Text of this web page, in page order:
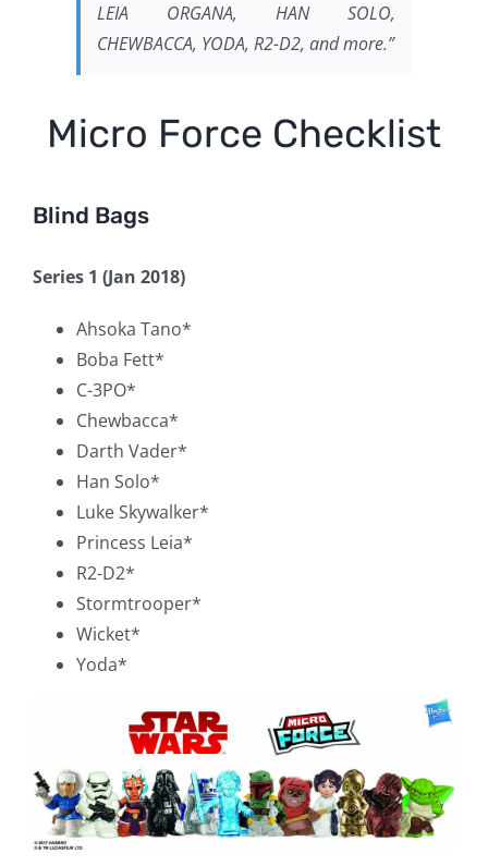
LEIA ORGANA, HAN SOLO,
CHEWBACCA, YODA, R2-D2, and more.”
Micro Force Checklist
Blind Bags
Series 1 (Jan 2018)
Ahsoka Tano*
Boba Fett*
C-3PO*
Chewbacca*
Darth Vader*
Han Solo*
Luke Skywalker*
Princess Leia*
R2-D2*
Stormtrooper*
Wicket*
Yoda*